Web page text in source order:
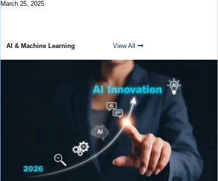
March 25, 2025
AI & Machine Learning View All